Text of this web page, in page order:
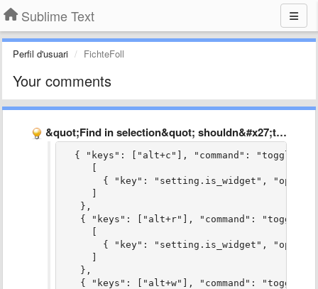
Sublime Text
Perfil d'usuari FichteFoll
Your comments
&quot;Find in selection&quot; shouldn&#x27;t be the default
{ "keys": ["alt+c"], "command":
[
{ "key": "setting.is_widget",
]
},
{ "keys": ["alt+r"], "command":
[
{ "key": "setting.is_widget",
]
},
{ "keys": ["alt+w"], "command":